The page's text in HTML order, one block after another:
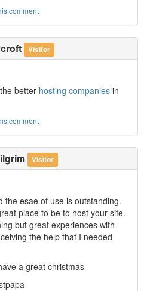
comment
Visitor
better hosting companies in
comment
Visitor
the esae of use is outstanding.
place to be to host your site.
but great experiences with
the help that I needed
a great christmas